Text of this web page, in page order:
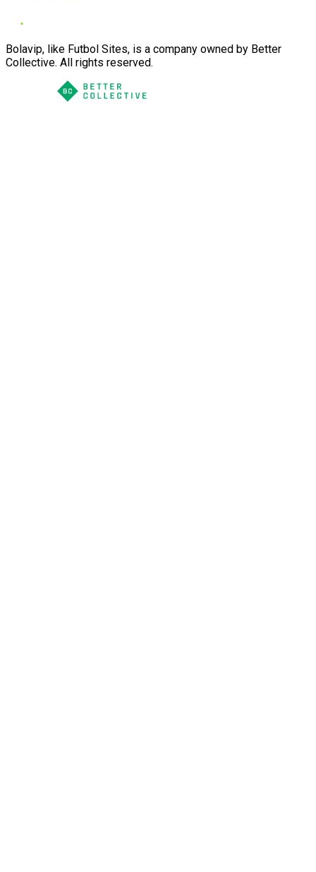
Bolavip, like Futbol Sites, is a company owned by Better
Collective. All rights reserved.